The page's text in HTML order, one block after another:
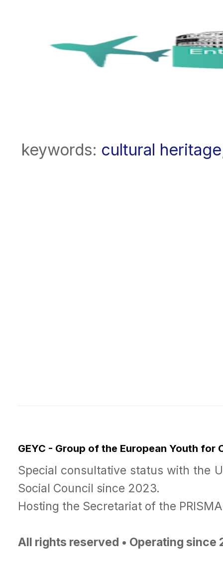
keywords: cultural heritage
GEYC - Group of the European Youth for
Special consultative status with the
Social Council since 2023.
Hosting the Secretariat of the
All rights reserved • Operating since